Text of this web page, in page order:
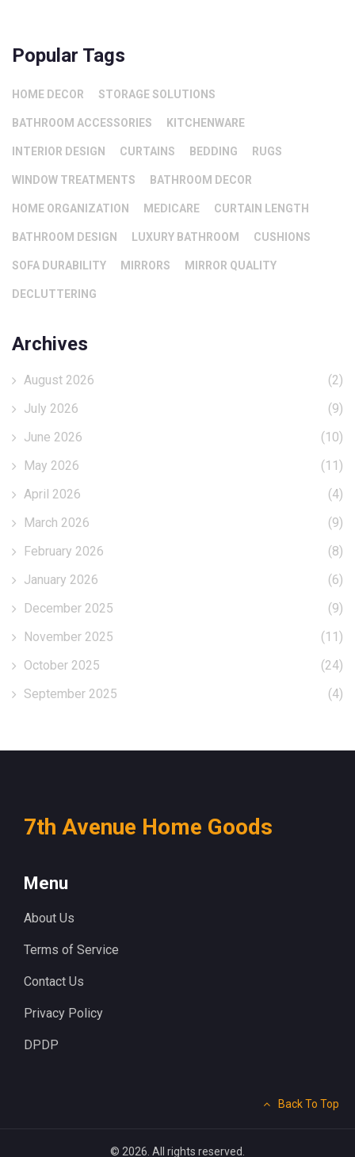
Popular Tags
HOME DECOR STORAGE SOLUTIONS
BATHROOM ACCESSORIES KITCHENWARE
INTERIOR DESIGN CURTAINS BEDDING RUGS
WINDOW TREATMENTS BATHROOM DECOR
HOME ORGANIZATION MEDICARE CURTAIN LENGTH
BATHROOM DESIGN LUXURY BATHROOM CUSHIONS
SOFA DURABILITY MIRRORS MIRROR QUALITY
DECLUTTERING
Archives
August 2026
(2)
July 2026
(9)
June 2026
(10)
May 2026
(11)
April 2026
(4)
March 2026
(9)
February 2026
(8)
January 2026
(6)
December 2025
(9)
November 2025
(11)
October 2025
(24)
September 2025
(4)
7th Avenue Home Goods
Menu
About Us
Terms of Service
Contact Us
Privacy Policy
DPDP
© 2026. All rights reserved.
Back To Top